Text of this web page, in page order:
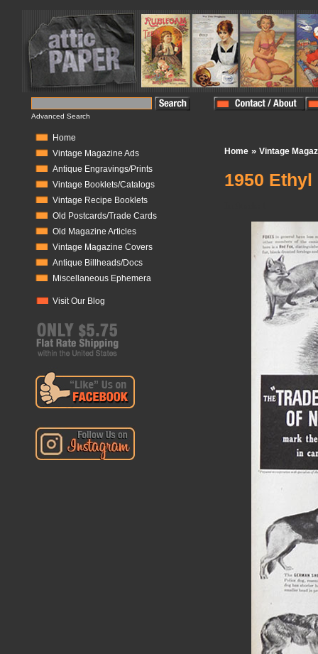
Advanced Search
Home
Vintage Magazine Ads
Antique Engravings/Prints
Vintage Booklets/Catalogs
Vintage Recipe Booklets
Old Postcards/Trade Cards
Old Magazine Articles
Vintage Magazine Covers
Antique Billheads/Docs
Miscellaneous Ephemera
Visit Our Blog
Home » Vintage
1950